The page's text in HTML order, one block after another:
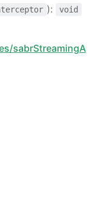
): void
sabrStreamingA